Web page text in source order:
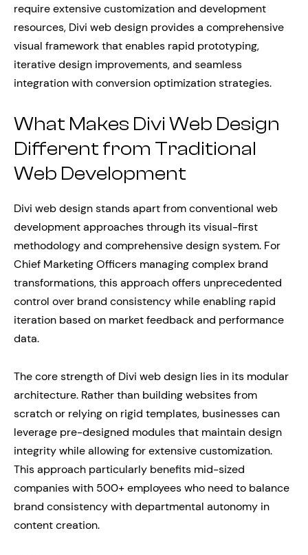
require extensive customization and development
resources, Divi web design provides a comprehensive
visual framework that enables rapid prototyping,
iterative design improvements, and seamless
integration with conversion optimization strategies.
What Makes Divi Web Design
Different from Traditional
Web Development
Divi web design stands apart from conventional web
development approaches through its visual-first
methodology and comprehensive design system. For
Chief Marketing Officers managing complex brand
transformations, this approach offers unprecedented
control over brand consistency while enabling rapid
iteration based on market feedback and performance
data.
The core strength of Divi web design lies in its modular
architecture. Rather than building websites from
scratch or relying on rigid templates, businesses can
leverage pre-designed modules that maintain design
integrity while allowing for extensive customization.
This approach particularly benefits mid-sized
companies with 500+ employees who need to balance
brand consistency with departmental autonomy in
content creation.